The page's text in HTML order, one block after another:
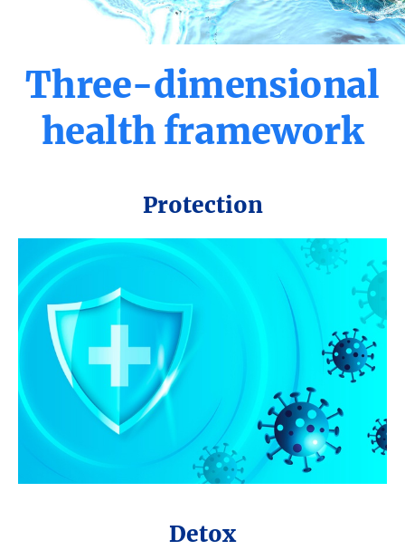
Three-dimensional
healthframework
Protection
Detox